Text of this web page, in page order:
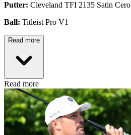
Putter: Cleveland TFI 2135 Satin Cero
Ball: Titleist Pro V1
Read more
Read more